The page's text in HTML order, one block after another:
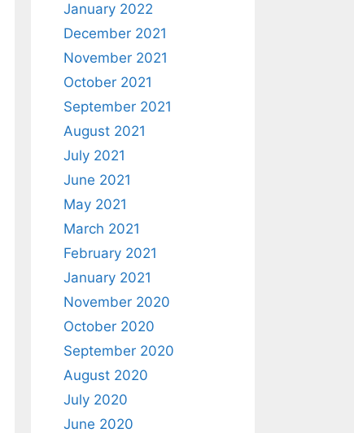
January 2022
December 2021
November 2021
October 2021
September 2021
August 2021
July 2021
June 2021
May 2021
March 2021
February 2021
January 2021
November 2020
October 2020
September 2020
August 2020
July 2020
June 2020